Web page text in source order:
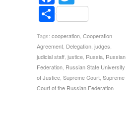
Share
Tags: cooperation, Cooperation
Agreement, Delegation, judges,
judicial staff, justice, Russia, Russian
Federation, Russian State University
of Justice, Supreme Court, Supreme
Court of the Russian Federation